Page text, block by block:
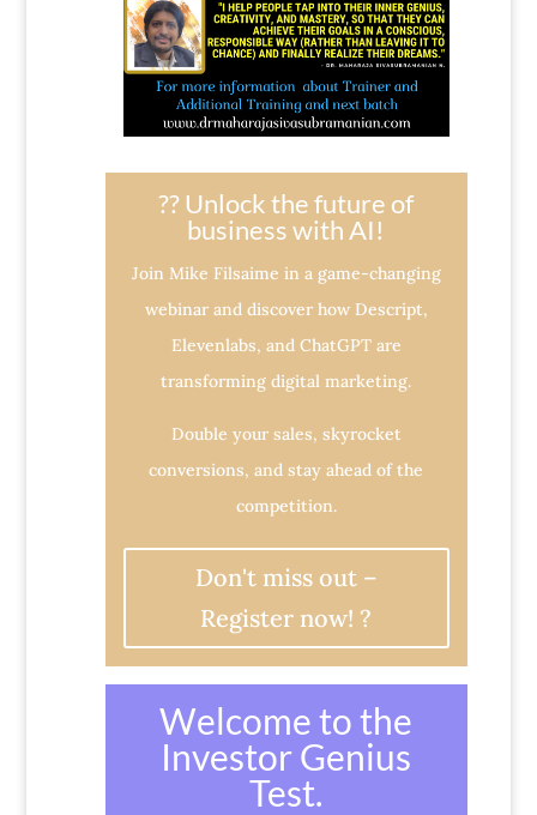
?? Unlock the future of
business with AI!
Join Mike Filsaime in a game-changing
webinar and discover how Descript,
Elevenlabs, and ChatGPT are
transforming digital marketing.
Double your sales, skyrocket
conversions, and stay ahead of the
competition.
Don't miss out –
Register now! ?
Welcome to the
Investor Genius
Test.